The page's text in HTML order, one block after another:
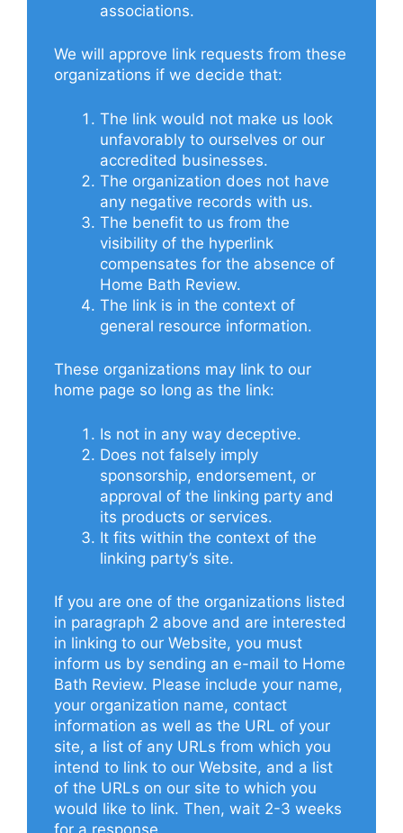
associations.
We will approve link requests from these
organizations if we decide that:
The link would not make us look
unfavorably to ourselves or our
accredited businesses.
The organization does not have
any negative records with us.
The benefit to us from the
visibility of the hyperlink
compensates for the absence of
Home Bath Review.
The link is in the context of
general resource information.
These organizations may link to our
home page so long as the link:
Is not in any way deceptive.
Does not falsely imply
sponsorship, endorsement, or
approval of the linking party and
its products or services.
It fits within the context of the
linking party’s site.
If you are one of the organizations listed
in paragraph 2 above and are interested
in linking to our Website, you must
inform us by sending an e-mail to Home
Bath Review. Please include your name,
your organization name, contact
information as well as the URL of your
site, a list of any URLs from which you
intend to link to our Website, and a list
of the URLs on our site to which you
would like to link. Then, wait 2-3 weeks
for a response.